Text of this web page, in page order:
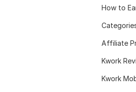
How to
Affiliate
Kwork
Kwork